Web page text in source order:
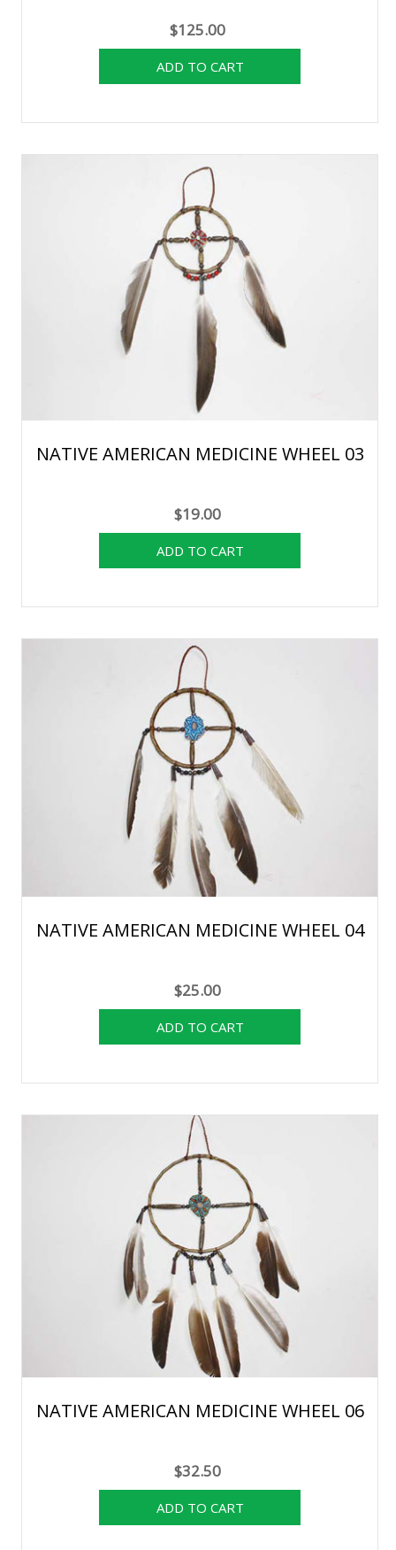
$125.00
NATIVE AMERICAN MEDICINE WHEEL 03
$19.00
NATIVE AMERICAN MEDICINE WHEEL 04
$25.00
NATIVE AMERICAN MEDICINE WHEEL 06
$32.50